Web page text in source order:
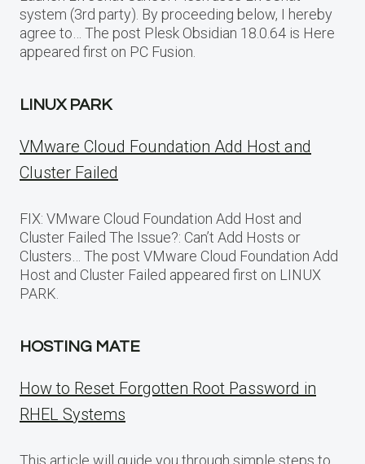
system (3rd party). By proceeding below, I hereby
agree to… The post Plesk Obsidian 18.0.64 is Here
appeared first on PC Fusion.
LINUX PARK
VMware Cloud Foundation Add Host and
Cluster Failed
FIX: VMware Cloud Foundation Add Host and
Cluster Failed The Issue?: Can’t Add Hosts or
Clusters… The post VMware Cloud Foundation Add
Host and Cluster Failed appeared first on LINUX
PARK.
HOSTING MATE
How to Reset Forgotten Root Password in
RHEL Systems
This article will guide you through simple steps to